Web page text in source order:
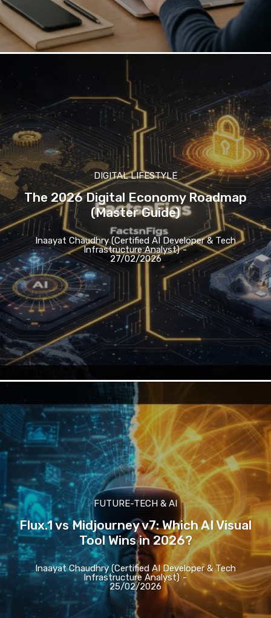
DIGITAL LIFESTYLE
The 2026 Digital Economy Roadmap
(Master Guide)
Inaayat Chaudhry (Certified AI Developer & Tech
Infrastructure Analyst) -
27/02/2026
FUTURE-TECH & AI
Flux.1 vs Midjourney v7: Which AI Visual
Tool Wins in 2026?
Inaayat Chaudhry (Certified AI Developer & Tech
Infrastructure Analyst) -
25/02/2026